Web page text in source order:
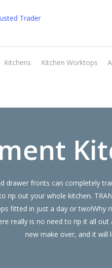
Kitchens Kitchen Worktops
Transform the
drawer fronts can completely
rip out your whole kitchen.
fitted in just a day or two!Why
really is no need to rip it all
new make over, and it will